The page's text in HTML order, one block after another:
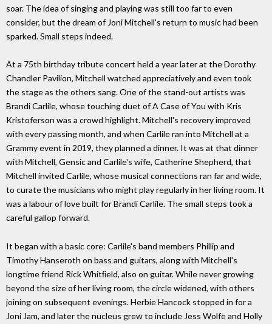
soar. The idea of singing and playing was still too far to even
consider, but the dream of Joni Mitchell's return to music had been
sparked. Small steps indeed.
At a 75th birthday tribute concert held a year later at the Dorothy
Chandler Pavilion, Mitchell watched appreciatively and even took
the stage as the others sang. One of the stand-out artists was
Brandi Carlile, whose touching duet of A Case of You with Kris
Kristoferson was a crowd highlight. Mitchell's recovery improved
with every passing month, and when Carlile ran into Mitchell at a
Grammy event in 2019, they planned a dinner. It was at that dinner
with Mitchell, Gensic and Carlile's wife, Catherine Shepherd, that
Mitchell invited Carlile, whose musical connections ran far and wide,
to curate the musicians who might play regularly in her living room. It
was a labour of love built for Brandi Carlile. The small steps took a
careful gallop forward.
It began with a basic core: Carlile's band members Phillip and
Timothy Hanseroth on bass and guitars, along with Mitchell's
longtime friend Rick Whitﬁeld, also on guitar. While never growing
beyond the size of her living room, the circle widened, with others
joining on subsequent evenings. Herbie Hancock stopped in for a
Joni Jam, and later the nucleus grew to include Jess Wolfe and Holly